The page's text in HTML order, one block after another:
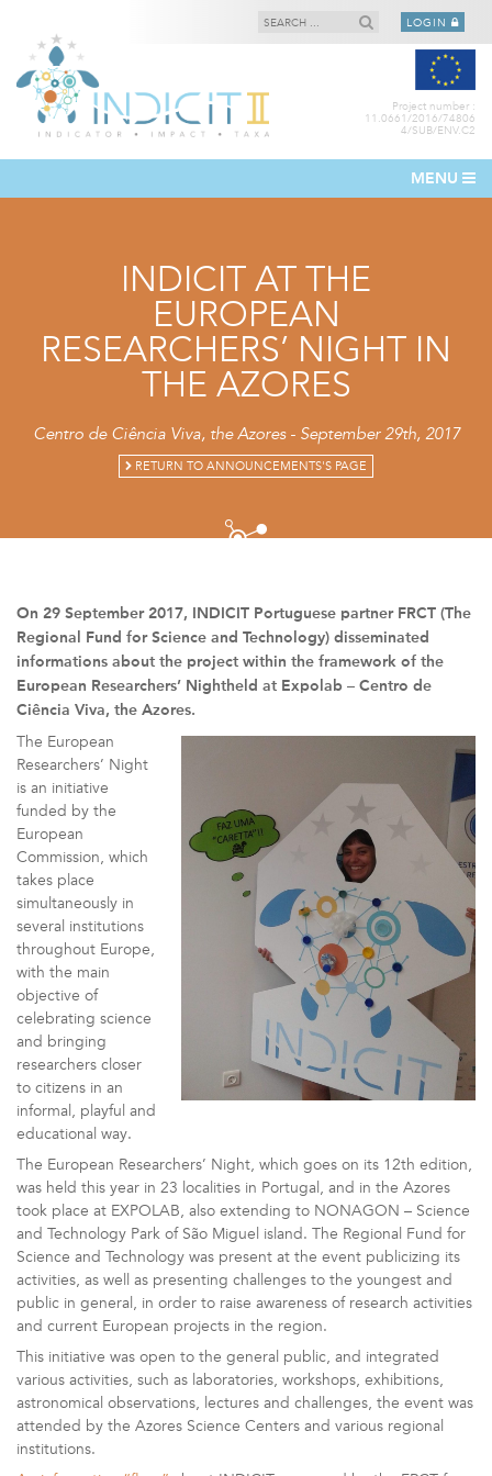
LOGIN
Project number :
11.0661/2016/74806
4/SUB/ENV.C2
MENU
INDICIT AT THE
EUROPEAN
RESEARCHERS’ NIGHT IN
THE AZORES
Centro de Ciência Viva, the Azores - September 29th, 2017
RETURN TO ANNOUNCEMENTS'S PAGE
On 29 September 2017, INDICIT Portuguese partner FRCT (The
Regional Fund for Science and Technology) disseminated
informations about the project within the framework of the
European Researchers’ Nightheld at Expolab – Centro de
Ciência Viva, the Azores.
The European
Researchers’ Night
is an initiative
funded by the
European
Commission, which
takes place
simultaneously in
several institutions
throughout Europe,
with the main
objective of
celebrating science
and bringing
researchers closer
to citizens in an
informal, playful and
educational way.
The European Researchers’ Night, which goes on its 12th edition,
was held this year in 23 localities in Portugal, and in the Azores
took place at EXPOLAB, also extending to NONAGON – Science
and Technology Park of São Miguel island. The Regional Fund for
Science and Technology was present at the event publicizing its
activities, as well as presenting challenges to the youngest and
public in general, in order to raise awareness of research activities
and current European projects in the region.
This initiative was open to the general public, and integrated
various activities, such as laboratories, workshops, exhibitions,
astronomical observations, lectures and challenges, the event was
attended by the Azores Science Centers and various regional
institutions.